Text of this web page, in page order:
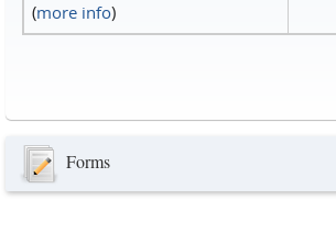
(more info)
Forms